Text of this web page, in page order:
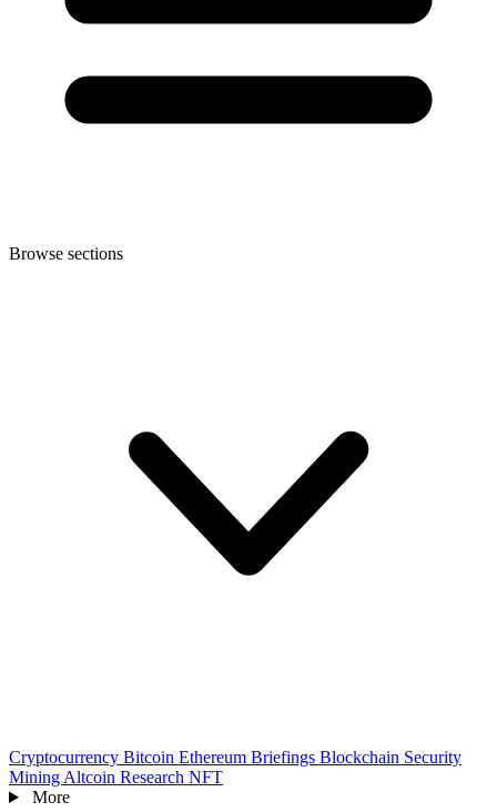
Browse sections
Cryptocurrency Bitcoin Ethereum Briefings Blockchain Security
Mining Altcoin Research NFT
More